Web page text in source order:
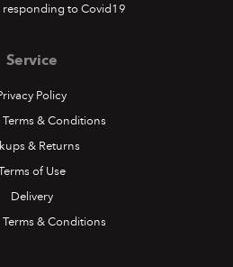
responding to Covid19
Service
Policy
Terms & Conditions
& Returns
of Use
Delivery
Terms & Conditions